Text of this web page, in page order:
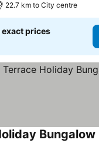
22.7 km to City centre
exact prices
Bungalow